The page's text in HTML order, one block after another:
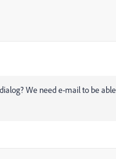
We need e-mail to be